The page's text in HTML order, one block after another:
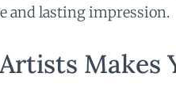
and lasting impression.
Makes